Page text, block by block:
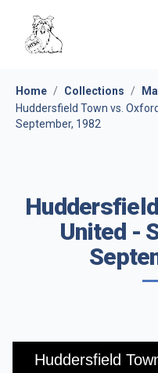
Home / Collections /
Huddersfield Town vs.
September, 1982
United -